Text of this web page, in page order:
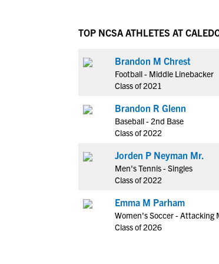
TOP NCSA ATHLETES AT
Brandon M Chrest
Football - Middle Linebacker
Class of 2021
Brandon R Glenn
Baseball - 2nd Base
Class of 2022
Jorden P Neyman Mr.
Men's Tennis - Singles
Class of 2022
Emma M Parham
Women's Soccer - Attacking
Class of 2026